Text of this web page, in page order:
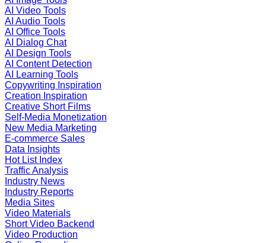
AI Video Tools
AI Audio Tools
AI Office Tools
AI Dialog Chat
AI Design Tools
AI Content Detection
AI Learning Tools
Copywriting Inspiration
Creation Inspiration
Creative Short Films
Self-Media Monetization
New Media Marketing
E-commerce Sales
Data Insights
Hot List Index
Traffic Analysis
Industry News
Industry Reports
Media Sites
Video Materials
Short Video Backend
Video Production